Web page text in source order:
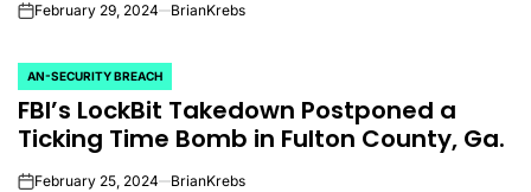
onFebruary 29, 2024 BrianKrebs
POSTED
IN
AN-SECURITY BREACH
FBI’s LockBit Takedown Postponed a
Ticking Time Bomb in Fulton County, Ga.
February 25, 2024 BrianKrebs